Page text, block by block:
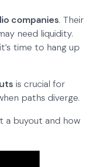
companies. Their
need liquidity.
time to hang up
is crucial for
paths diverge.
a buyout and how